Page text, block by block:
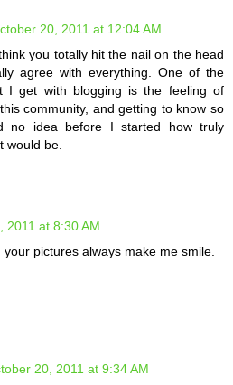
20, 2011 at 12:04 AM
you totally hit the nail on the head
agree with everything. One of the
I get with blogging is the feeling of
community, and getting to know so
no idea before I started how truly
would be.
2011 at 8:30 AM
pictures always make me smile.
20, 2011 at 9:34 AM